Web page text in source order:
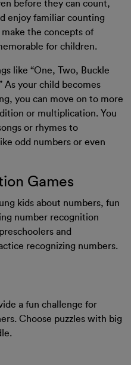
before they can count,
enjoy familiar counting
the concepts of
for children.
like “One, Two, Buckle
As your child becomes
you can move on to more
or multiplication. You
or rhymes to
odd numbers or even
Games
kids about numbers, fun
number recognition
and
recognizing numbers.
a fun challenge for
Choose puzzles with big